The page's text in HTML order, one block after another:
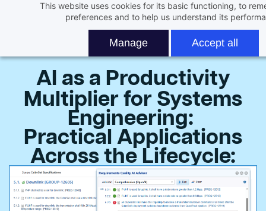
This website uses cookies for its basic functioning, to
preferences and to help us understand its
Manage Accept all
content
Join us for live Webinar
AI as a Productivity
Multiplier for Systems
Engineering:
Practical Applications
Across the Lifecycle: